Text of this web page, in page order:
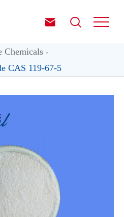
 
Chemicals
CAS 119-67-5